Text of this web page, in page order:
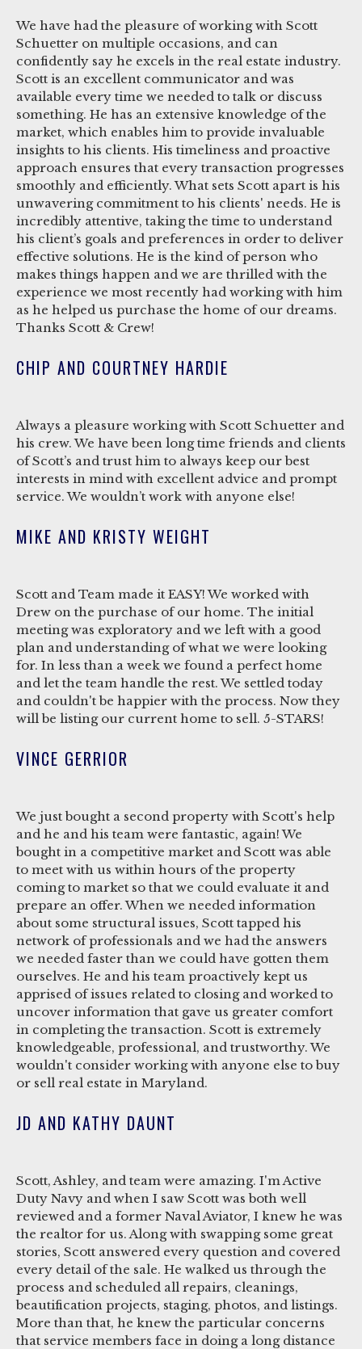
We have had the pleasure of working with Scott
Schuetter on multiple occasions, and can
confidently say he excels in the real estate industry.
Scott is an excellent communicator and was
available every time we needed to talk or discuss
something. He has an extensive knowledge of the
market, which enables him to provide invaluable
insights to his clients. His timeliness and proactive
approach ensures that every transaction progresses
smoothly and efficiently. What sets Scott apart is his
unwavering commitment to his clients' needs. He is
incredibly attentive, taking the time to understand
his client’s goals and preferences in order to deliver
effective solutions. He is the kind of person who
makes things happen and we are thrilled with the
experience we most recently had working with him
as he helped us purchase the home of our dreams.
Thanks Scott & Crew!
CHIP AND COURTNEY HARDIE
Always a pleasure working with Scott Schuetter and
his crew. We have been long time friends and clients
of Scott’s and trust him to always keep our best
interests in mind with excellent advice and prompt
service. We wouldn’t work with anyone else!
MIKE AND KRISTY WEIGHT
Scott and Team made it EASY! We worked with
Drew on the purchase of our home. The initial
meeting was exploratory and we left with a good
plan and understanding of what we were looking
for. In less than a week we found a perfect home
and let the team handle the rest. We settled today
and couldn't be happier with the process. Now they
will be listing our current home to sell. 5-STARS!
VINCE GERRIOR
We just bought a second property with Scott's help
and he and his team were fantastic, again! We
bought in a competitive market and Scott was able
to meet with us within hours of the property
coming to market so that we could evaluate it and
prepare an offer. When we needed information
about some structural issues, Scott tapped his
network of professionals and we had the answers
we needed faster than we could have gotten them
ourselves. He and his team proactively kept us
apprised of issues related to closing and worked to
uncover information that gave us greater comfort
in completing the transaction. Scott is extremely
knowledgeable, professional, and trustworthy. We
wouldn't consider working with anyone else to buy
or sell real estate in Maryland.
JD AND KATHY DAUNT
Scott, Ashley, and team were amazing. I'm Active
Duty Navy and when I saw Scott was both well
reviewed and a former Naval Aviator, I knew he was
the realtor for us. Along with swapping some great
stories, Scott answered every question and covered
every detail of the sale. He walked us through the
process and scheduled all repairs, cleanings,
beautification projects, staging, photos, and listings.
More than that, he knew the particular concerns
that service members face in doing a long distance